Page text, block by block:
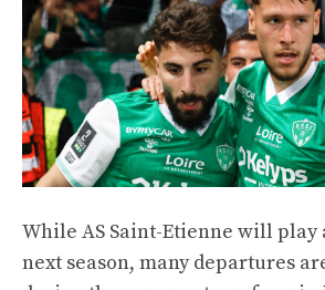
While AS Saint-Etienne will play
next season, many departures